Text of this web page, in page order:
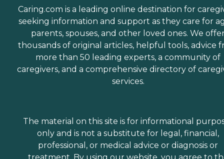
Caring.com is a leading online destination for
seeking information and support as they care for
parents, spouses, and other loved ones. We
thousands of original articles, helpful tools, advice
more than 50 leading experts, a community of
caregivers, and a comprehensive directory of
services.
The material on this site is for informational
only and is not a substitute for legal, financial,
professional, or medical advice or diagnosis or